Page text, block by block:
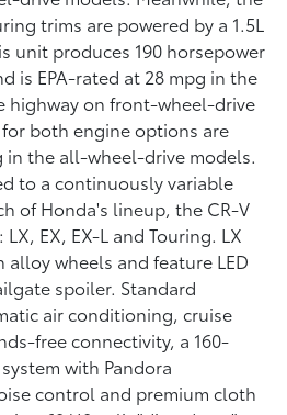
trims are powered by a 1.5L
unit produces 190 horsepower
is EPA-rated at 28 mpg in the
highway on front-wheel-drive
both engine options are
in the all-wheel-drive models.
to a continuously variable
of Honda's lineup, the CR-V
EX, EX-L and Touring. LX
alloy wheels and feature LED
spoiler. Standard
air conditioning, cruise
free connectivity, a 160-
with Pandora
control and premium cloth